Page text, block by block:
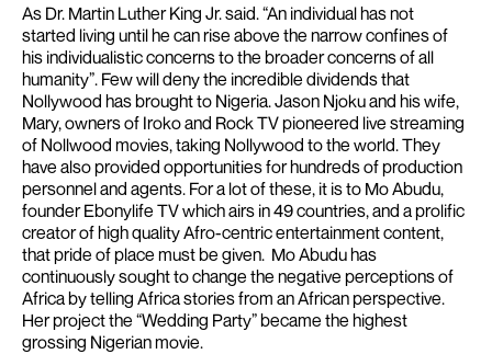
As Dr. Martin Luther King Jr. said. “An individual has not
started living until he can rise above the narrow confines of
his individualistic concerns to the broader concerns of all
humanity”. Few will deny the incredible dividends that
Nollywood has brought to Nigeria. Jason Njoku and his wife,
Mary, owners of Iroko and Rock TV pioneered live streaming
of Nollwood movies, taking Nollywood to the world. They
have also provided opportunities for hundreds of production
personnel and agents. For a lot of these, it is to Mo Abudu,
founder Ebonylife TV which airs in 49 countries, and a prolific
creator of high quality Afro-centric entertainment content,
that pride of place must be given. Mo Abudu has
continuously sought to change the negative perceptions of
Africa by telling Africa stories from an African perspective.
Her project the “Wedding Party” became the highest
grossing Nigerian movie.